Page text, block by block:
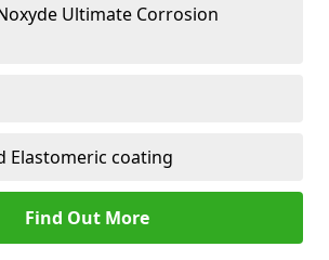
Ultimate Corrosion
Elastomeric coating
Find Out More